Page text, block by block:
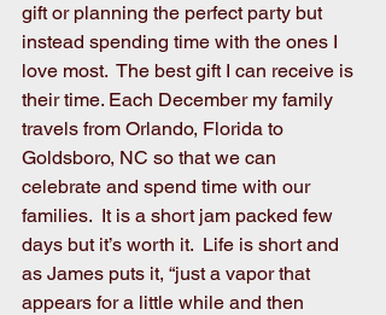
gift or planning the perfect party but
instead spending time with the ones I
love most.  The best gift I can receive is
their time. Each December my family
travels from Orlando, Florida to
Goldsboro, NC so that we can
celebrate and spend time with our
families.  It is a short jam packed few
days but it’s worth it.  Life is short and
as James puts it, “just a vapor that
appears for a little while and then